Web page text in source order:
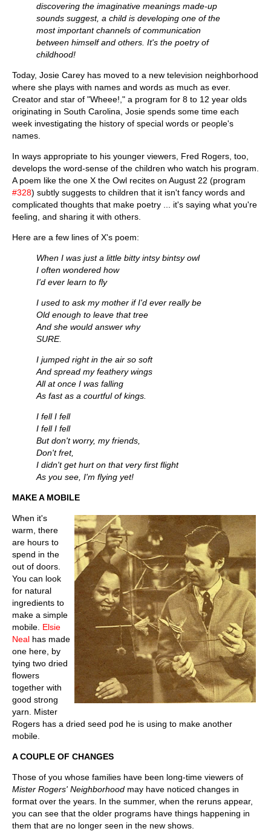
discovering the imaginative meanings made-up
sounds suggest, a child is developing one of the
most important channels of communication
between himself and others. It's the poetry of
childhood!
Today, Josie Carey has moved to a new television neighborhood
where she plays with names and words as much as ever.
Creator and star of "Wheee!," a program for 8 to 12 year olds
originating in South Carolina, Josie spends some time each
week investigating the history of special words or people's
names.
In ways appropriate to his younger viewers, Fred Rogers, too,
develops the word-sense of the children who watch his program.
A poem like the one X the Owl recites on August 22 (program
#328) subtly suggests to children that it isn't fancy words and
complicated thoughts that make poetry ... it's saying what you're
feeling, and sharing it with others.
Here are a few lines of X's poem:
When I was just a little bitty intsy bintsy owl
I often wondered how
I'd ever learn to fly
I used to ask my mother if I'd ever really be
Old enough to leave that tree
And she would answer why
SURE.
I jumped right in the air so soft
And spread my feathery wings
All at once I was falling
As fast as a courtful of kings.
I fell I fell
I fell I fell
But don't worry, my friends,
Don't fret,
I didn't get hurt on that very first flight
As you see, I'm flying yet!
MAKE A MOBILE
When it's
warm, there
are hours to
spend in the
out of doors.
You can look
for natural
ingredients to
make a simple
mobile. Elsie
Neal has made
one here, by
tying two dried
flowers
together with
good strong
yarn. Mister
Rogers has a dried seed pod he is using to make another
mobile.
A COUPLE OF CHANGES
Those of you whose families have been long-time viewers of
Mister Rogers' Neighborhood may have noticed changes in
format over the years. In the summer, when the reruns appear,
you can see that the older programs have things happening in
them that are no longer seen in the new shows.